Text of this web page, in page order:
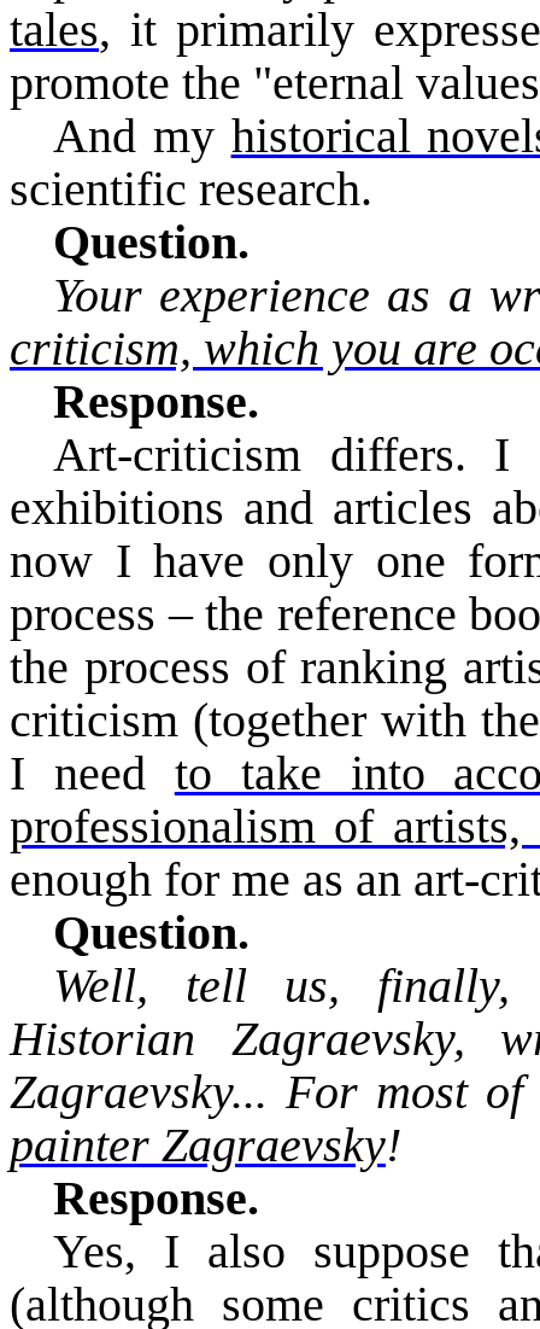
tales, it primarily
promote the "eternal
And my historical
scientific research.
Question.
Your experience as a
criticism, which you are
Response.
Art-criticism differs. I
exhibitions and articles
now I have only one
process – the reference
the process of ranking
criticism (together with
I need to take into
professionalism of
enough for me as an art-
Question.
Well, tell us, finally,
Historian Zagraevsky,
Zagraevsky... For most
painter Zagraevsky!
Response.
Yes, I also suppose
(although some critics